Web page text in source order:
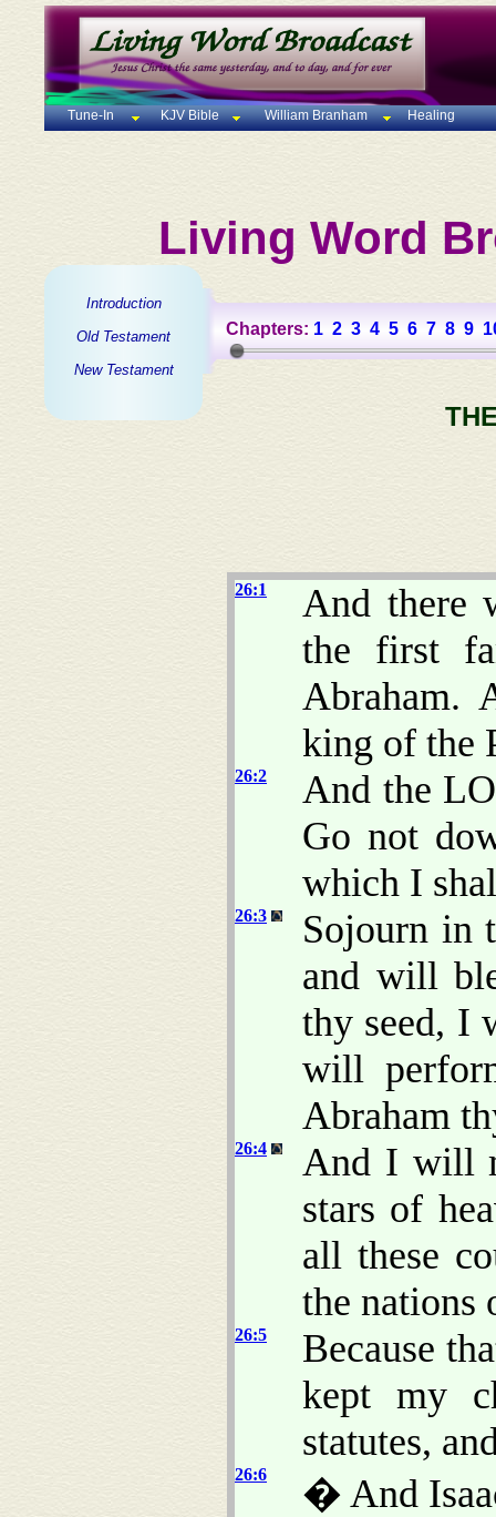
Tune-In KJV Bible William Branham Healing
Living Word
Introduction
Old Testament
New Testament
Chapters: 1 2 3 4 5 6 7 8 9
26:1
And there
the first
Abraham.
king of the
26:2
And the
Go not
which I
26:3
Sojourn in
and will
thy seed, I
will
Abraham
26:4
And I will
stars of
all these
the nations
26:5
Because
kept my
statutes,
26:6 � And